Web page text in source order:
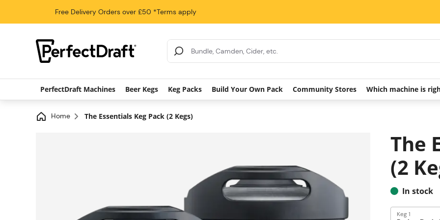
Free Delivery Orders over £50 *Terms apply
Search Results
PerfectDraft Machines Beer Kegs Keg Packs Build Your Own Pack Community Stores Which machine is
Home The Essentials Keg Pack (2 Kegs)
The
(2
In stock
Keg 1